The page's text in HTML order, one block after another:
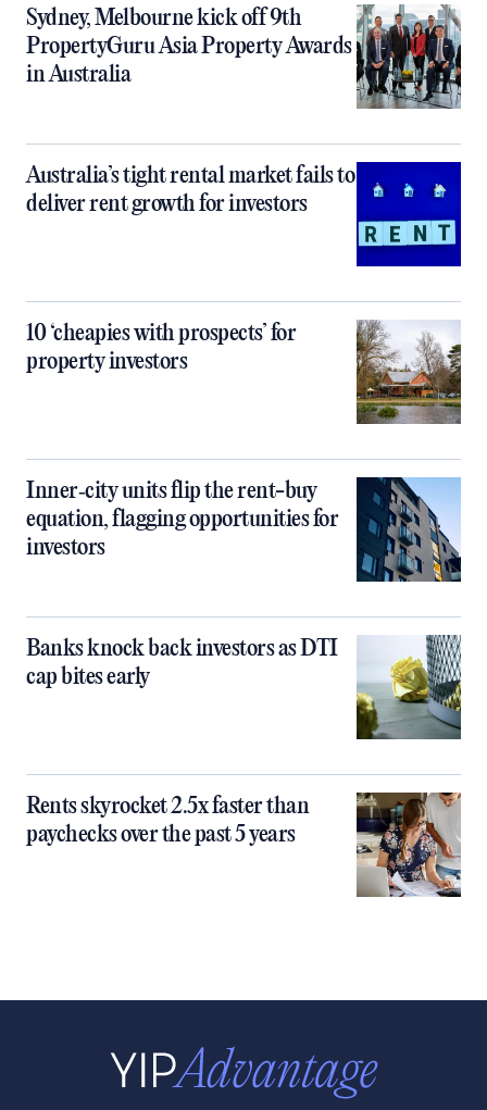
Sydney, Melbourne kick off 9th
PropertyGuru Asia Property Awards
in Australia
Australia’s tight rental market fails to
deliver rent growth for investors
10 ‘cheapies with prospects’ for
property investors
Inner‑city units flip the rent-buy
equation, flagging opportunities for
investors
Banks knock back investors as DTI
cap bites early
Rents skyrocket 2.5x faster than
paychecks over the past 5 years